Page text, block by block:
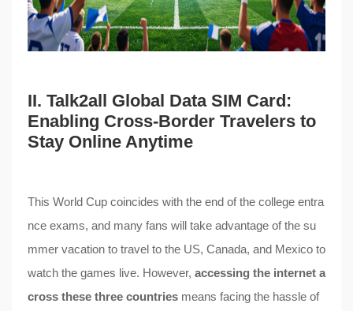
II. Talk2all Global Data SIM Card:
Enabling Cross-Border Travelers to
Stay Online Anytime
This World Cup coincides with the end of the college entra
nce exams, and many fans will take advantage of the su
mmer vacation to travel to the US, Canada, and Mexico to
watch the games live. However, accessing the internet a
cross these three countries means facing the hassle of